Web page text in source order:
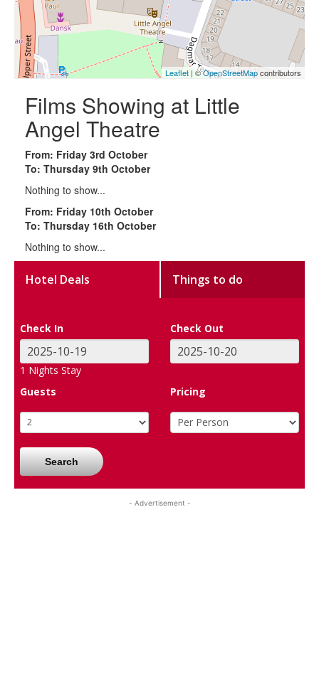
Leaflet| ©OpenStreetMapcontributors
Films Showing at Little
Angel Theatre
From: Friday 3rd October
To: Thursday 9th October
Nothing to show...
From: Friday 10th October
To: Thursday 16th October
Nothing to show...
Hotel Deals Things to do
Check In Check Out
1 Nights Stay
Guests
Pricing
Search
- Advertisement -